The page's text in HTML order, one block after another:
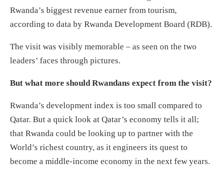
Rwanda’s biggest revenue earner from tourism,
according to data by Rwanda Development Board (RDB).
The visit was visibly memorable – as seen on the two
leaders’ faces through pictures.
But what more should Rwandans expect from the visit?
Rwanda’s development index is too small compared to
Qatar. But a quick look at Qatar’s economy tells it all;
that Rwanda could be looking up to partner with the
World’s richest country, as it engineers its quest to
become a middle-income economy in the next few years.